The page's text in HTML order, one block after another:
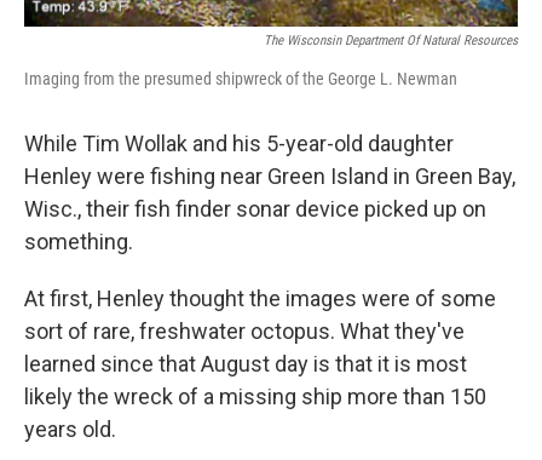
The Wisconsin Department Of Natural Resources
Imaging from the presumed shipwreck of the George L. Newman
While Tim Wollak and his 5-year-old daughter
Henley were fishing near Green Island in Green Bay,
Wisc., their fish finder sonar device picked up on
something.
At first, Henley thought the images were of some
sort of rare, freshwater octopus. What they've
learned since that August day is that it is most
likely the wreck of a missing ship more than 150
years old.